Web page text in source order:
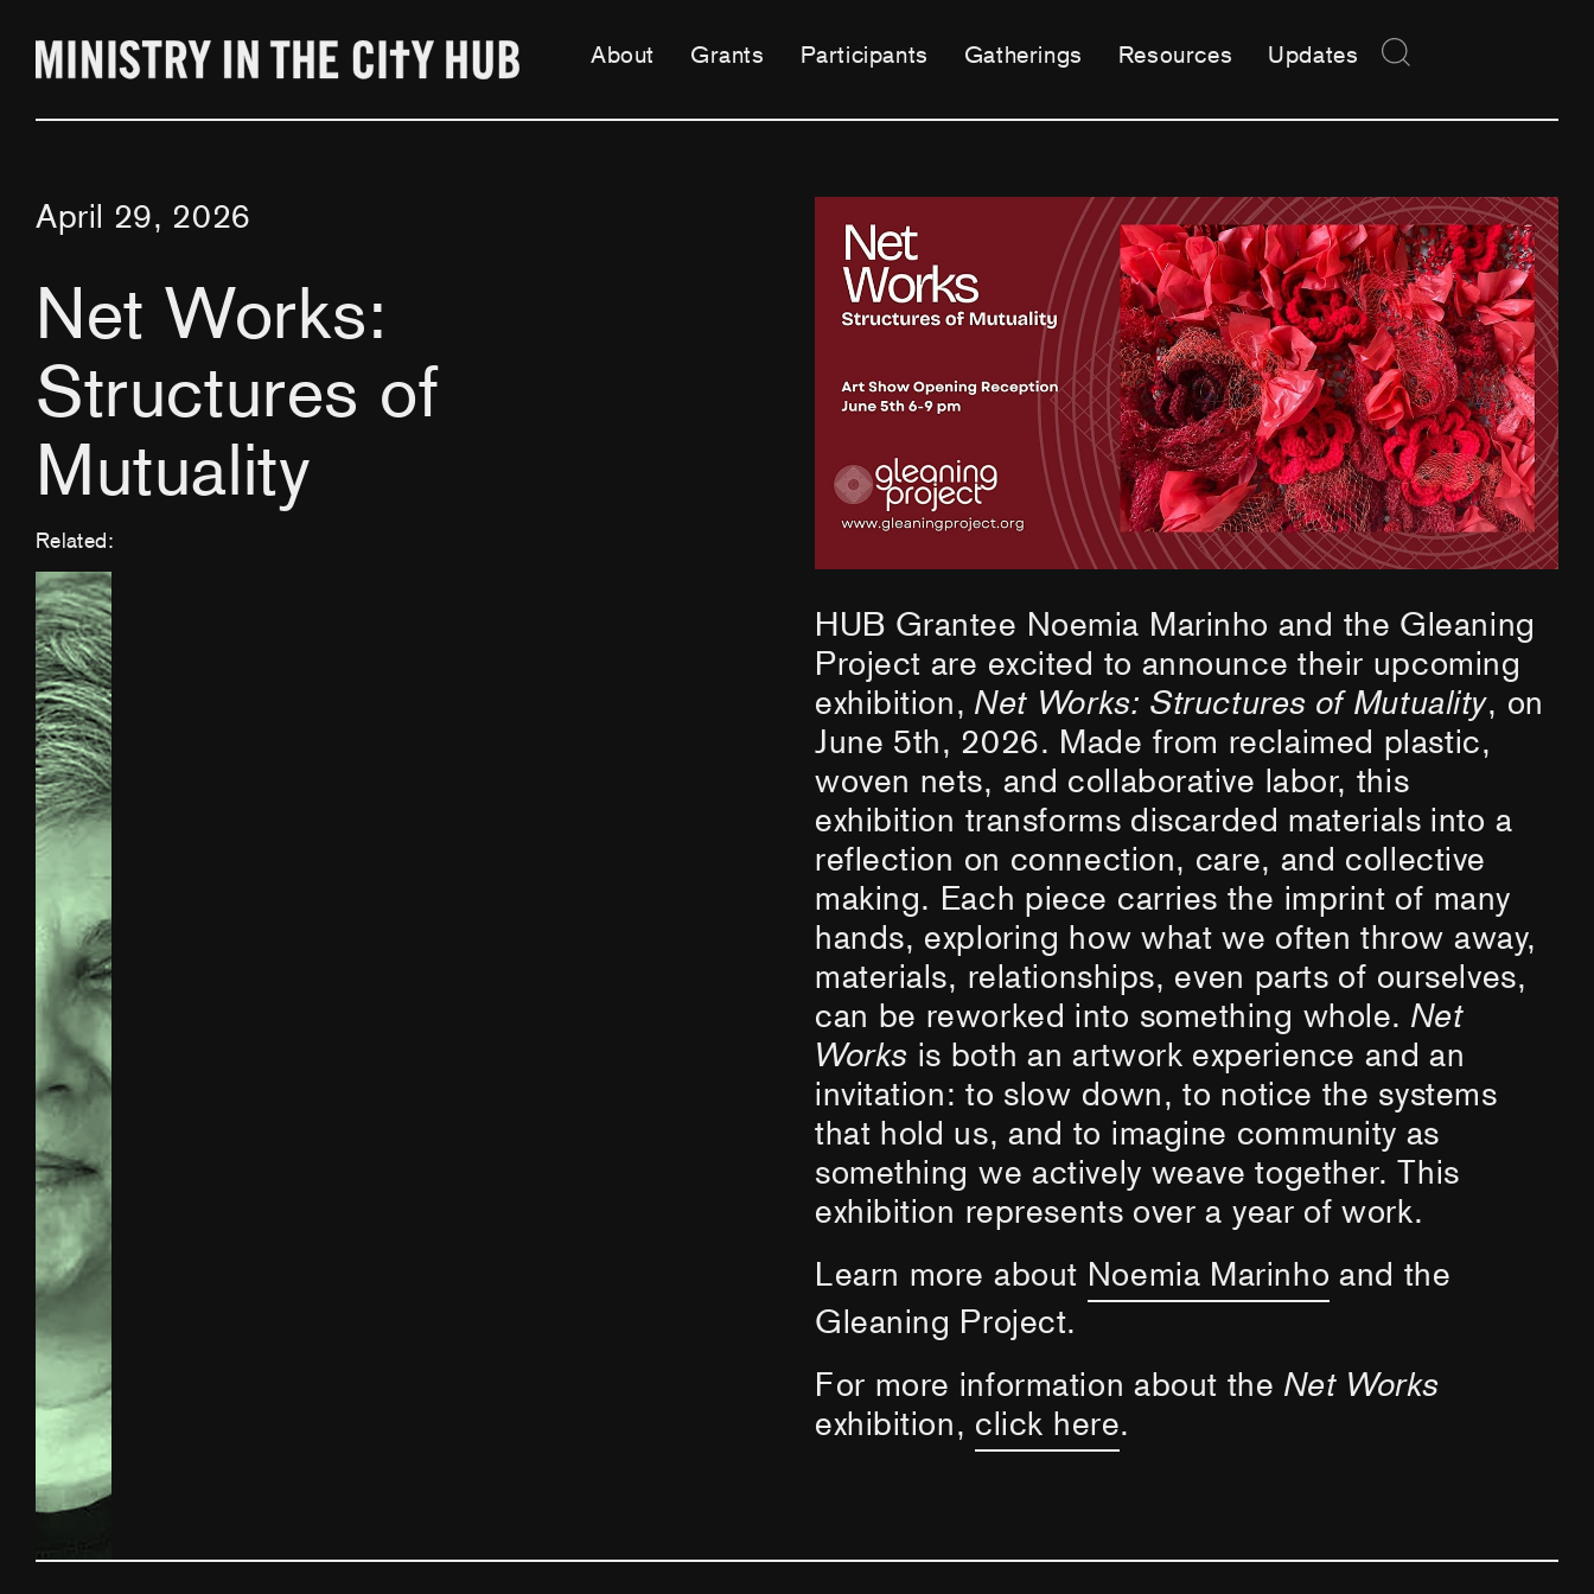
content
About Grants Participants Gatherings Resources Updates
April 29, 2026
Net Works:
Structures of
Mutuality
Related:
HUB Grantee Noemia Marinho and the Gleaning
Project are excited to announce their upcoming
exhibition,Net Works: Structures of Mutuality, on
June 5th, 2026. Made from reclaimed plastic,
woven nets, and collaborative labor, this
exhibition transforms discarded materials into a
reflection on connection, care, and collective
making. Each piece carries the imprint of many
hands, exploring how what we often throw away,
materials, relationships, even parts of ourselves,
can be reworked into something whole. Net
Works is both an artwork experience and an
invitation: to slow down, to notice the systems
that hold us, and to imagine community as
something we actively weave together. This
exhibition represents over a year of work.
Learn more about Noemia Marinho and the
Gleaning Project.
For more information about the Net Works
exhibition, click here.